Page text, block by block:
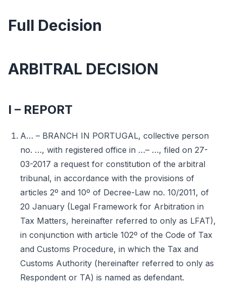
Full Decision
ARBITRAL DECISION
I – REPORT
A… – BRANCH IN PORTUGAL, collective person
no. …, with registered office in …– …, filed on 27-
03-2017 a request for constitution of the arbitral
tribunal, in accordance with the provisions of
articles 2º and 10º of Decree-Law no. 10/2011, of
20 January (Legal Framework for Arbitration in
Tax Matters, hereinafter referred to only as LFAT),
in conjunction with article 102º of the Code of Tax
and Customs Procedure, in which the Tax and
Customs Authority (hereinafter referred to only as
Respondent or TA) is named as defendant.